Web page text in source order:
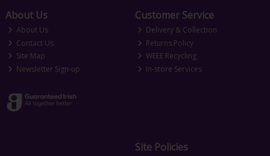
About Us
About Us
Contact Us
Site Map
Newsletter Sign-up
Customer Service
Delivery & Collection
Returns Policy
WEEE Recycling
In-store Services
Site Policies